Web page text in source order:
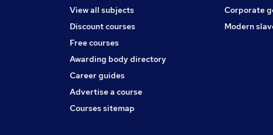
View all subjects
Discount courses
Free courses
Awarding body directory
Career guides
Advertise a course
Courses sitemap
Corporate
Modern